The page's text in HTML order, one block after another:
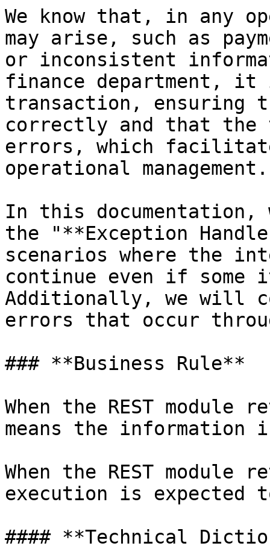
We know that, in any
may arise, such as
or inconsistent
finance department,
transaction, ensuring
correctly and that
errors, which
operational management.
In this
the "**Exception
scenarios where the
continue even if some
Additionally, we will
errors that occur
### **Business Rule**
When the REST
means the
When the REST
execution is expected
#### **Technical